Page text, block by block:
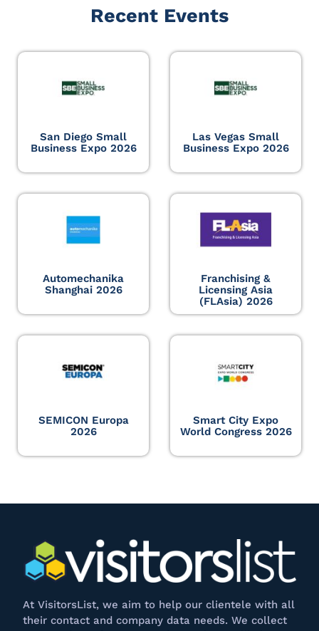
Recent Events
San Diego Small
Business Expo 2026
Las Vegas Small
Business Expo 2026
Automechanika
Shanghai 2026
Franchising &
Licensing Asia
(FLAsia) 2026
SEMICON Europa
2026
Smart City Expo
World Congress 2026
At VisitorsList, we aim to help our clientele with all
their contact and company data needs. We collect